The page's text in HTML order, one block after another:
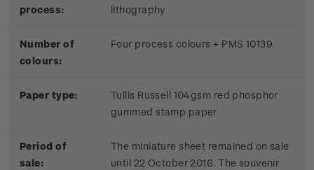
process:
lithography
Number of
colours:
Four process colours + PMS 10139
Paper type:
Tullis Russell 104gsm red phosphor
gummed stamp paper
Period of
sale:
The miniature sheet remained on sale
until 22 October 2016. The souvenir